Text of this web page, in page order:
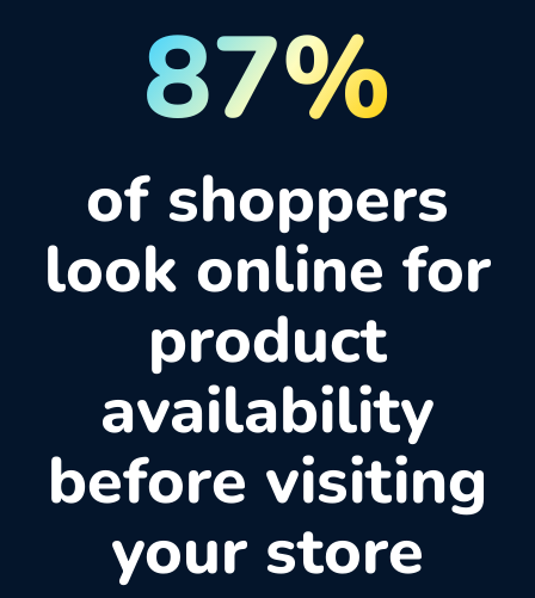
87%
of shoppers
look online for
product
availability
before visiting
your store